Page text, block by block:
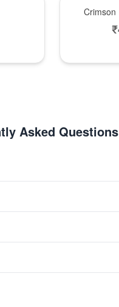
Crimson
₹
Asked Questions